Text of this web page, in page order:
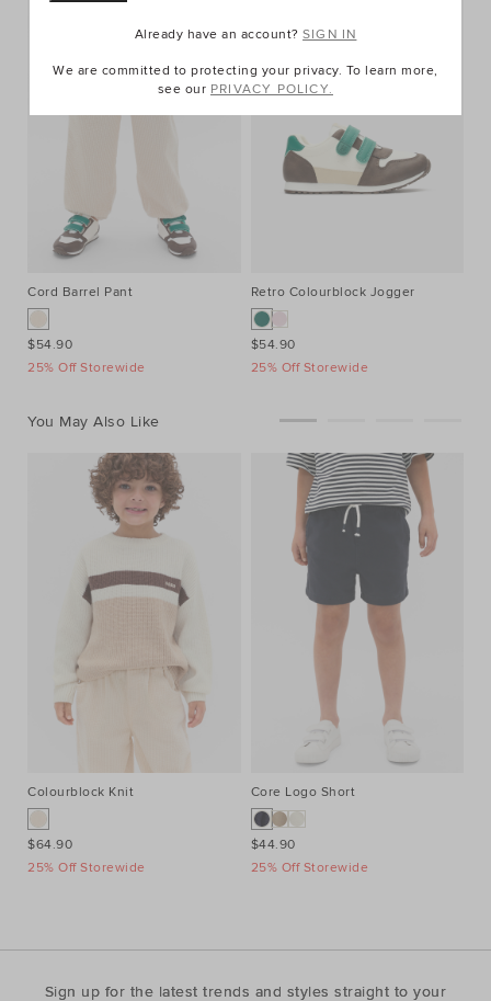
Cord Barrel Pant
$54.90
25% Off Storewide
Retro Colourblock Jogger
$54.90
25% Off Storewide
You May Also Like
Colourblock Knit
$64.90
25% Off Storewide
Core Logo Short
$44.90
25% Off Storewide
Sign up for the latest trends and styles straight to your
Already have an account?SIGN IN
We are committed to protecting your privacy. To learn more,
see our PRIVACY POLICY.